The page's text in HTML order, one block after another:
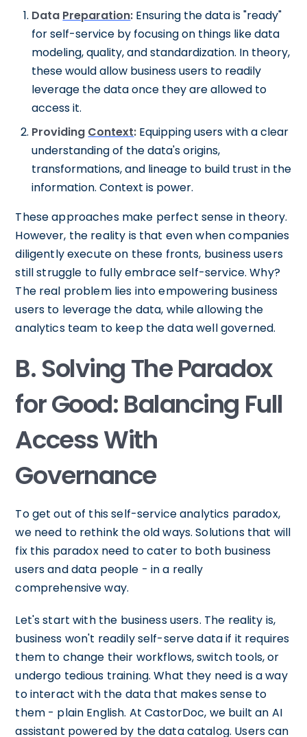
Data Preparation: Ensuring the data is "ready"
for self-service by focusing on things like data
modeling, quality, and standardization. In theory,
these would allow business users to readily
leverage the data once they are allowed to
access it.
Providing Context: Equipping users with a clear
understanding of the data's origins,
transformations, and lineage to build trust in the
information. Context is power.
These approaches make perfect sense in theory.
However, the reality is that even when companies
diligently execute on these fronts, business users
still struggle to fully embrace self-service. Why?
The real problem lies into empowering business
users to leverage the data, while allowing the
analytics team to keep the data well governed.
B. Solving The Paradox
for Good: Balancing Full
Access With
Governance
To get out of this self-service analytics paradox,
we need to rethink the old ways. Solutions that will
fix this paradox need to cater to both business
users and data people - in a really
comprehensive way.
Let's start with the business users. The reality is,
business won't readily self-serve data if it requires
them to change their workflows, switch tools, or
undergo tedious training. What they need is a way
to interact with the data that makes sense to
them - plain English. At CastorDoc, we built an AI
assistant powered by the data catalog. Users can